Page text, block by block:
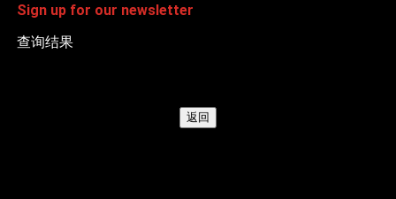
Sign up for our newsletter
查询结果
返回